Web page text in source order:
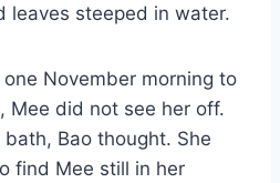
leaves steeped in water.
November morning to
Mee did not see her off.
Bao thought. She
find Mee still in her